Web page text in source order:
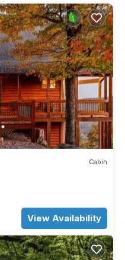
Cabin
View Availability